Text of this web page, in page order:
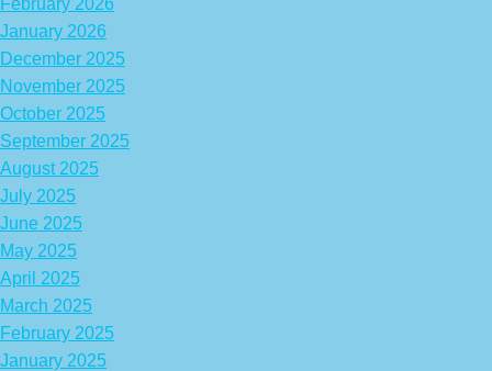
February 2026
January 2026
December 2025
November 2025
October 2025
September 2025
August 2025
July 2025
June 2025
May 2025
April 2025
March 2025
February 2025
January 2025